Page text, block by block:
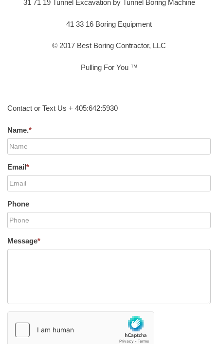
31 71 19 Tunnel Excavation by Tunnel Boring Machine
41 33 16 Boring Equipment
© 2017 Best Boring Contractor, LLC
Pulling For You ™
Contact or Text Us + 405:642:5930
Name.*
Email*
Phone
Message*